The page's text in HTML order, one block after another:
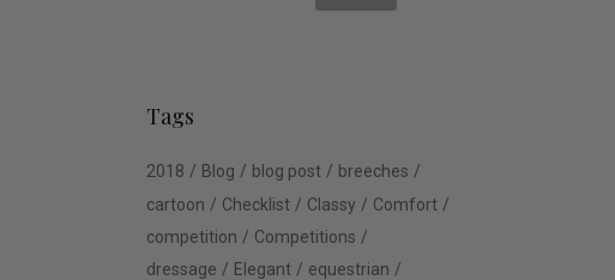
Tags
2018 Blog blog post
breeches
cartoon
Checklist Classy
Comfort
competition
Competitions
dressage
Elegant
equestrian